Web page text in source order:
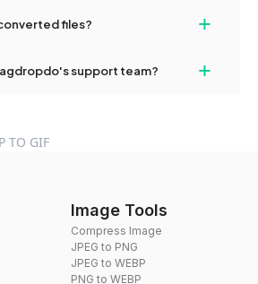
restrictions.files? +
of your converted files if necessary.
support team? +
TO GIF
Image Tools
Compress Image
JPEG to PNG
JPEG to WEBP
PNG to WEBP